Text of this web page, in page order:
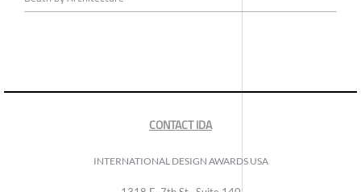
CONTACT IDA
INTERNATIONAL DESIGN AWARDS USA